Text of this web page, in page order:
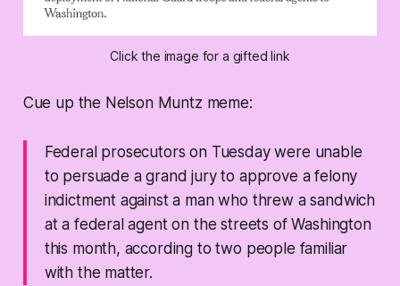
Click the image for a gifted link
Cue up the Nelson Muntz meme:
Federal prosecutors on Tuesday were unable
to persuade a grand jury to approve a felony
indictment against a man who threw a sandwich
at a federal agent on the streets of Washington
this month, according to two people familiar
with the matter.